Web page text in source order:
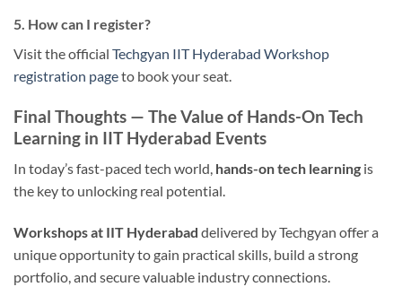
5. How can I register?
Visit the official Techgyan IIT Hyderabad Workshop
registration pageto book your seat.
Final Thoughts — The Value of Hands-On Tech
Learning in IIT Hyderabad Events
In today’s fast-paced tech world, hands-on tech learning is
the key to unlocking real potential.
Workshops at IIT Hyderabad delivered by Techgyan offer a
unique opportunity to gain practical skills, build a strong
portfolio, and secure valuable industry connections.